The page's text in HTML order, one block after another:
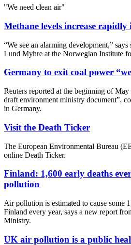
"We need clean air"
Methane levels increase
“We see an alarming development,”
Lund Myhre at the Norwegian Institute
Germany to exit coal power
Reuters reported at the beginning of
draft environment ministry document”,
in Germany.
Visit the Death Ticker
The European Environmental Bureau
online Death Ticker.
Finland: 1,600 early deaths
pollution
Air pollution is estimated to cause some
Finland every year, says a new report
Ministry.
UK air pollution is a public